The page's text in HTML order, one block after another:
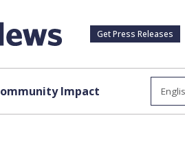
Get Press Releases
Impact